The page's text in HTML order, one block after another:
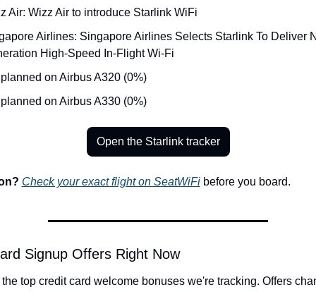
Air: Wizz Air to introduce Starlink WiFi
Airlines: Singapore Airlines Selects Starlink To Deliver
High-Speed In-Flight Wi-Fi
on Airbus A320 (0%)
on Airbus A330 (0%)
Open the Starlink tracker
Check your exact flight on SeatWiFi before you board.
Signup Offers Right Now
top credit card welcome bonuses we're tracking. Offers